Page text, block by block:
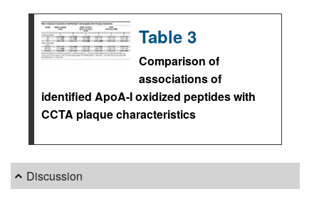
Table 3
Comparison of
associations of
identified ApoA-I oxidized peptides with
CCTA plaque characteristics
Discussion